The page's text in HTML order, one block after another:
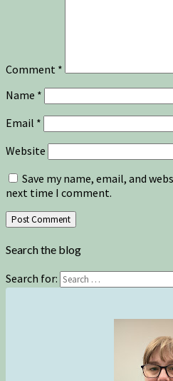
Comment *
Name *
Email *
Website
Save my name, email, and
next time I comment.
Search the blog
Search for: